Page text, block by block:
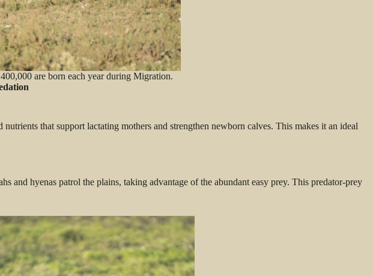
are born each year during Migration.
that support lactating mothers and strengthen newborn calves. This makes it an ideal
and hyenas patrol the plains, taking advantage of the abundant easy prey. This predator-prey